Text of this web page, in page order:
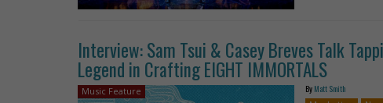
Interview: Sam Tsui & Casey Breves Talk
Legend in Crafting EIGHT IMMORTALS
Music Feature By Matt Smith